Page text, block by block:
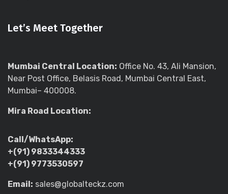
Let’s Meet Together
Mumbai Central Location: Office No. 43, Ali Mansion,
Near Post Office, Belasis Road, Mumbai Central East,
Mumbai– 400008.
Mira Road Location:
Call/WhatsApp:
+(91) 9833344333
+(91) 9773530597
Email: sales@globalteckz.com